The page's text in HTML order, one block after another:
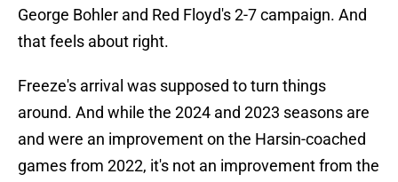
George Bohler and Red Floyd's 2-7 campaign. And
that feels about right.
Freeze's arrival was supposed to turn things
around. And while the 2024 and 2023 seasons are
and were an improvement on the Harsin-coached
games from 2022, it's not an improvement from the